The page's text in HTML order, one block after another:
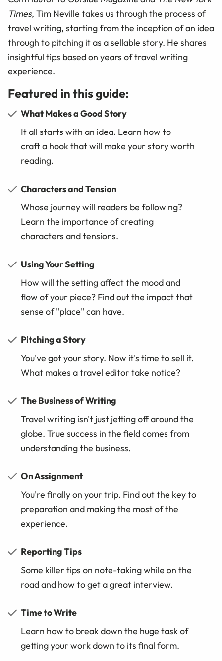
Times, Tim Neville takes us through the process of
travel writing, starting from the inception of an idea
through to pitching it as a sellable story. He shares
insightful tips based on years of travel writing
experience.
Featured in this guide:
What Makes a Good Story
It all starts with an idea. Learn how to
craft a hook that will make your story worth
reading.
Characters and Tension
Whose journey will readers be following?
Learn the importance of creating
characters and tensions.
Using Your Setting
How will the setting affect the mood and
flow of your piece? Find out the impact that
sense of "place" can have.
Pitching a Story
You've got your story. Now it's time to sell it.
What makes a travel editor take notice?
The Business of Writing
Travel writing isn't just jetting off around the
globe. True success in the field comes from
understanding the business.
On Assignment
You're finally on your trip. Find out the key to
preparation and making the most of the
experience.
Reporting Tips
Some killer tips on note-taking while on the
road and how to get a great interview.
Time to Write
Learn how to break down the huge task of
getting your work down to its final form.